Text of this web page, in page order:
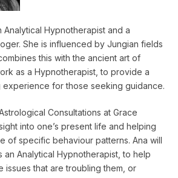
Analytical Hypnotherapist and a
She is influenced by Jungian fields
this with the ancient art of
as a Hypnotherapist, to provide a
experience for those seeking guidance.
Consultations at Grace
into one’s present life and helping
of specific behaviour patterns. Ana will
an Analytical Hypnotherapist, to help
issues that are troubling them, or